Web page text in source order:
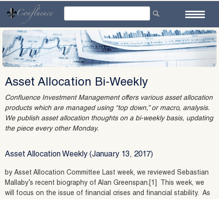
content
Asset Allocation Bi-Weekly
Confluence Investment Management offers various asset allocation
products which are managed using “top down,” or macro, analysis.
We publish asset allocation thoughts on a bi-weekly basis, updating
the piece every other Monday.
Asset Allocation Weekly (January 13, 2017)
by Asset Allocation Committee Last week, we reviewed Sebastian
Mallaby’s recent biography of Alan Greenspan.[1] This week, we
will focus on the issue of financial crises and financial stability. As